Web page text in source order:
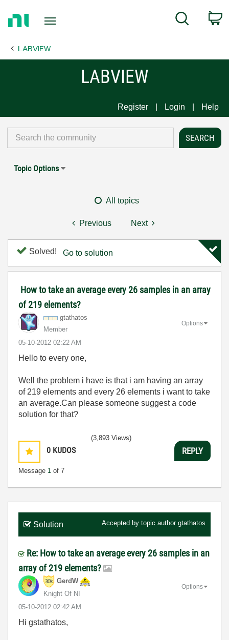
Page
Search
LABVIEW
LABVIEW
Register Login Help
Topic Options
All topics
Previous Next
Solved! Go to solution
How to take an average every 26 samples in an array
of 219 elements?
gtathatos
Member
‎05-10-2012 02:22 AM
Options
Hello to every one,
Well the problem i have is that i am having an array
of 219 elements and every 26 elements i want to take
an average.Can please someone suggest a code
solution for that?
0 KUDOS
Message 1 of 7
(3,893 Views)
REPLY
Solution Accepted by topic author gtathatos
Re: How to take an average every 26 samples in an
array of 219 elements?
GerdW
Knight Of NI
‎05-10-2012 02:42 AM
Options
Hi gstathatos,